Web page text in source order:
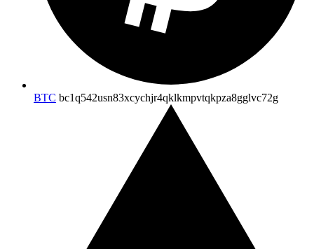
BTC bc1q542usn83xcychjr4qklkmpvtqkpza8gglvc72g